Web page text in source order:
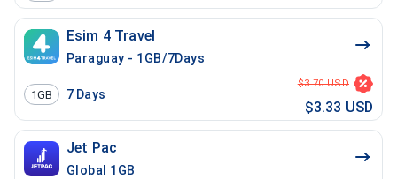
Esim 4 Travel
Paraguay - 1GB/7Days
1GB 7 Days
$3.70 USD
$3.33 USD
Jet Pac
Global 1GB